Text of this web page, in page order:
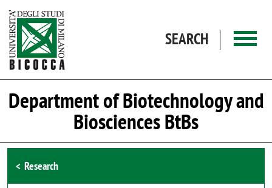
SEARCH
Department of Biotechnology and
Biosciences BtBs
Browse the section
Research